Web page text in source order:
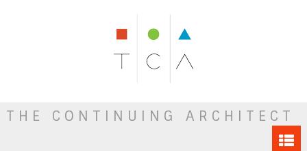
THE CONTINUING ARCHITECT